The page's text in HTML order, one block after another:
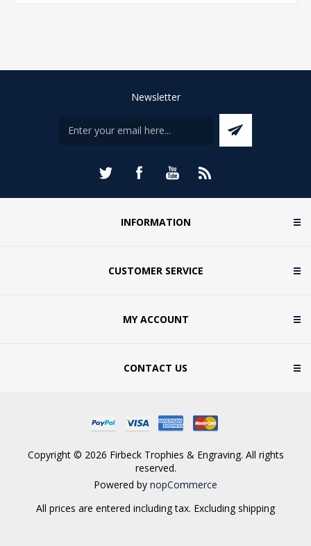
Newsletter
INFORMATION
CUSTOMER SERVICE
MY ACCOUNT
CONTACT US
Copyright © 2026 Firbeck Trophies & Engraving. All rights
reserved.
Powered by nopCommerce
All prices are entered including tax. Excluding shipping